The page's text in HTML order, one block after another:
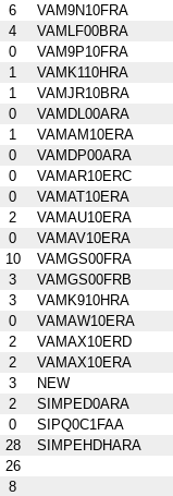
6
VAM9N10FRA
4
VAMLF00BRA
0
VAM9P10FRA
1
VAMK110HRA
1
VAMJR10BRA
0
VAMDL00ARA
1
VAMAM10ERA
0
VAMDP00ARA
0
VAMAR10ERC
0
VAMAT10ERA
2
VAMAU10ERA
0
VAMAV10ERA
10
VAMGS00FRA
3
VAMGS00FRB
3
VAMK910HRA
0
VAMAW10ERA
2
VAMAX10ERD
2
VAMAX10ERA
3
NEW
2
SIMPED0ARA
0
SIPQ0C1FAA
28
SIMPEHDHARA
26
8